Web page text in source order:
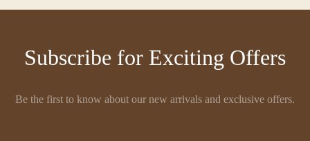
Subscribe for Exciting Offers
Be the first to know about our new arrivals and exclusive offers.